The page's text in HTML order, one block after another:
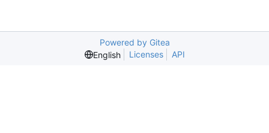
Powered by Gitea
English
Licenses API